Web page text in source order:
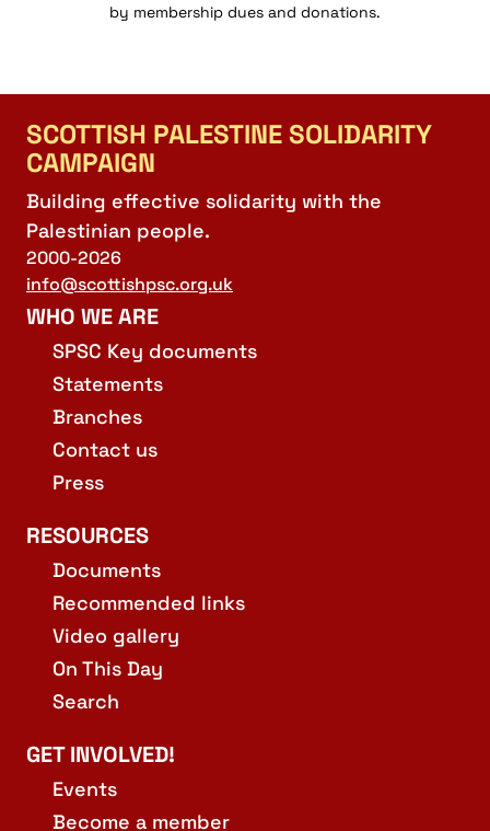
by membership dues and donations.
SCOTTISH PALESTINE SOLIDARITY
CAMPAIGN
Building effective solidarity with the
Palestinian people.
2000-2026
info@scottishpsc.org.uk
WHO WE ARE
SPSC Key documents
Statements
Branches
Contact us
Press
RESOURCES
Documents
Recommended links
Video gallery
On This Day
Search
GET INVOLVED!
Events
Become a member